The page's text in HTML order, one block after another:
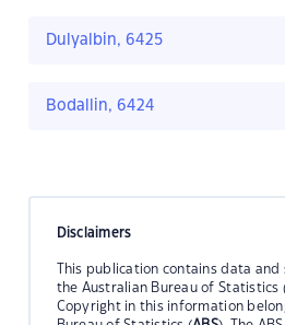
Dulyalbin, 6425
Bodallin, 6424
Disclaimers
This publication contains data
the Australian Bureau of Statistics
Copyright in this information